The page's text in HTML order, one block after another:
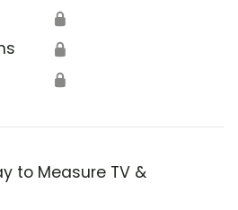
🔒
🔒
🔒
to Measure TV &